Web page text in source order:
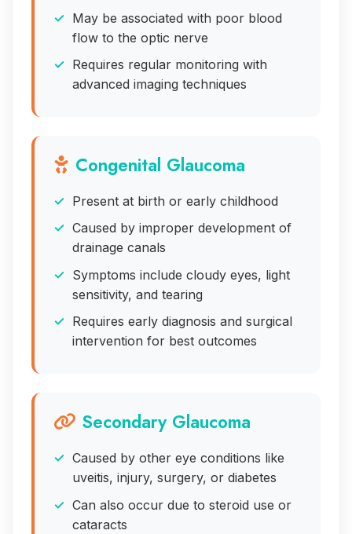
May be associated with poor blood
flow to the optic nerve
Requires regular monitoring with
advanced imaging techniques
Congenital Glaucoma
Present at birth or early childhood
Caused by improper development of
drainage canals
Symptoms include cloudy eyes, light
sensitivity, and tearing
Requires early diagnosis and surgical
intervention for best outcomes
Secondary Glaucoma
Caused by other eye conditions like
uveitis, injury, surgery, or diabetes
Can also occur due to steroid use or
cataracts